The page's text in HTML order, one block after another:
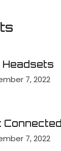
Headsets
7, 2022
Connected
7, 2022